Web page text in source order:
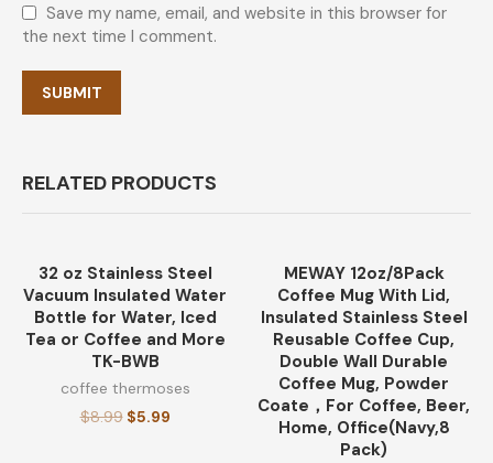
Save my name, email, and website in this browser for
the next time I comment.
RELATED PRODUCTS
-33%
32 oz Stainless Steel
Vacuum Insulated Water
Bottle for Water, Iced
Tea or Coffee and More
TK-BWB
coffee thermoses
$8.99 $5.99
MEWAY 12oz/8Pack
Coffee Mug With Lid,
Insulated Stainless Steel
Reusable Coffee Cup,
Double Wall Durable
Coffee Mug, Powder
Coate，For Coffee, Beer,
Home, Office(Navy,8
Pack)